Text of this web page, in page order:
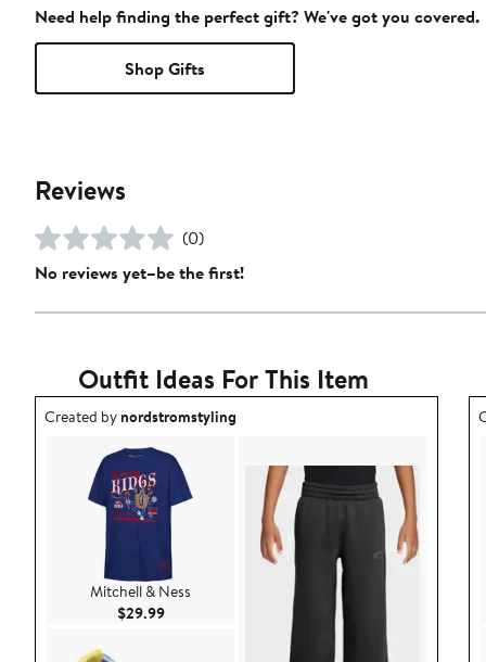
Need help finding the perfect gift? We've got you covered.
Shop Gifts
Reviews
(0)
No reviews yet–be the first!
Outfit Ideas For This Item
Outfit idea created by nordstromstyling.
Created bynordstromstyling
Mitchell & Ness
$29.99Current Price $29.99